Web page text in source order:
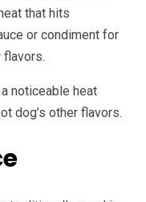
that hits
or condiment for
noticeable heat
dog’s other flavors.